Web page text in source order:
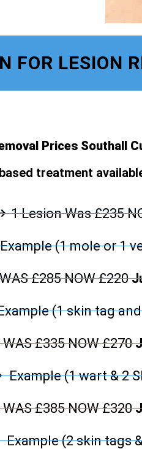
FOR LESION
Prices Southall
treatment
1 Lesion Was £235
Example (1 mole or 1
£285 NOW £220
(1 skin tag
£335 NOW £270
Example (1 wart & 2
£385 NOW £320
Example (2 skin tags